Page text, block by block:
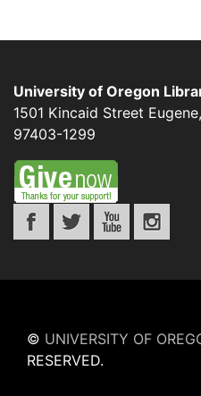
University of Oregon
1501 Kincaid Street Eugene,
97403-1299
© UNIVERSITY OF
RESERVED.